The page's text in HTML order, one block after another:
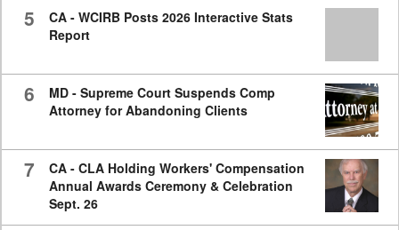
5
CA - WCIRB Posts 2026 Interactive Stats
Report
6
MD - Supreme Court Suspends Comp
Attorney for Abandoning Clients
7
CA - CLA Holding Workers' Compensation
Annual Awards Ceremony & Celebration
Sept. 26